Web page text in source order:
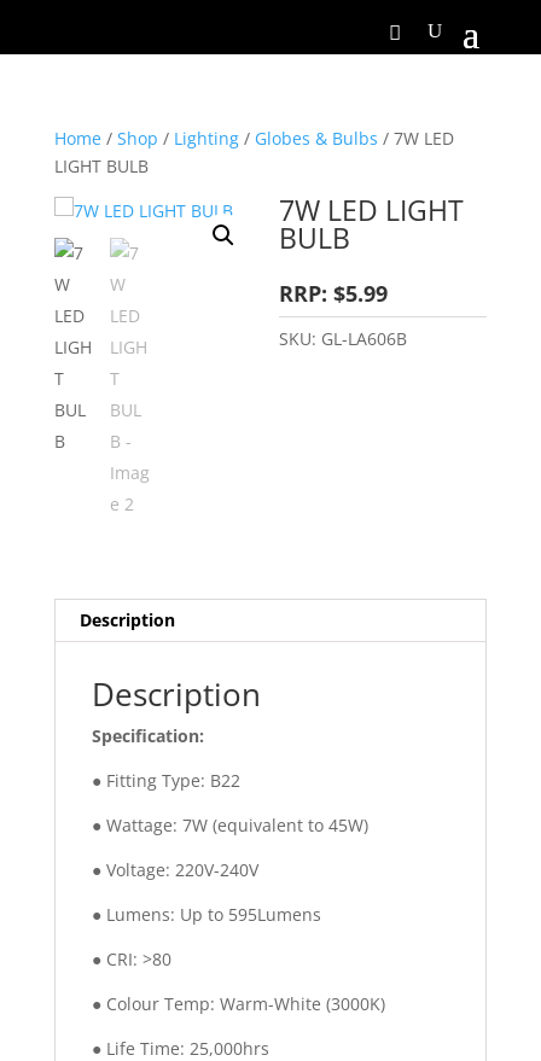
Home/ Shop / Lighting/ Globes & Bulbs / 7W LED
LIGHT BULB
7W LED LIGHT
BULB
RRP: $5.99
SKU: GL-LA606B
Description
Description
Specification:
● Fitting Type: B22
● Wattage: 7W (equivalent to 45W)
● Voltage: 220V-240V
● Lumens: Up to 595Lumens
● CRI: >80
● Colour Temp: Warm-White (3000K)
● Life Time: 25,000hrs